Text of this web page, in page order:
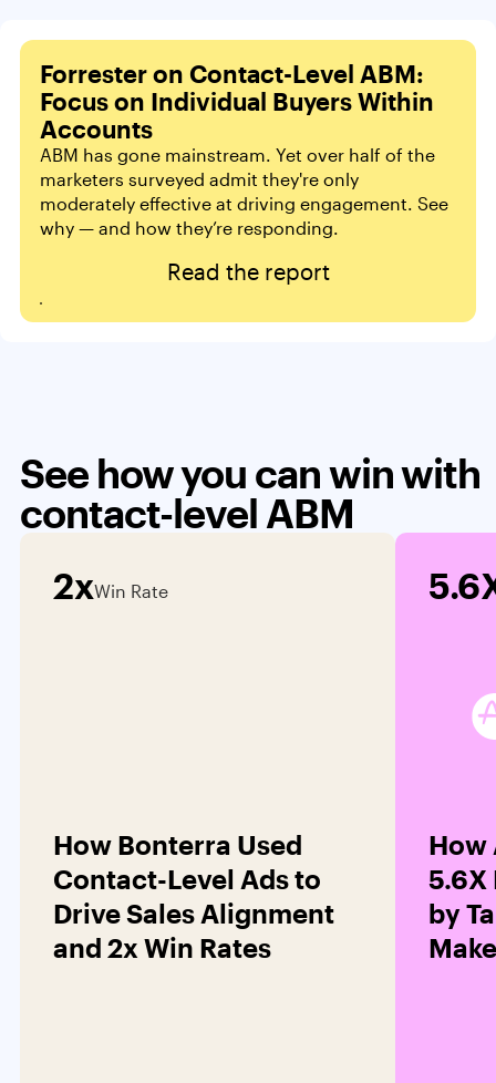
Forrester on Contact-Level ABM:
Focus on Individual Buyers Within
Accounts
ABM has gone mainstream. Yet over half of the
marketers surveyed admit they're only
moderately effective at driving engagement. See
why — and how they’re responding.
Read the report
See how you can win with
contact-level ABM
2xWin Rate
How Bonterra Used
Contact-Level Ads to
Drive Sales Alignment
and 2x Win Rates
How
5.6X
by